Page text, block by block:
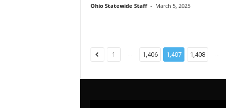
Ohio Statewide Staff - March 5, 2025
1 ... 1,406 1,407 1,408 ...